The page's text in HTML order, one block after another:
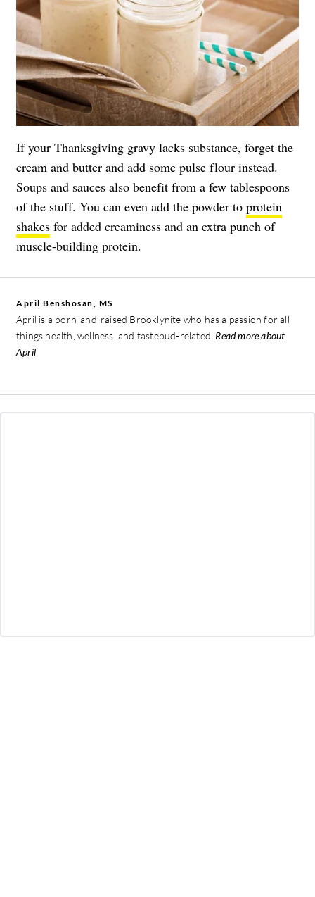
If your Thanksgiving gravy lacks substance, forget the
cream and butter and add some pulse flour instead.
Soups and sauces also benefit from a few tablespoons
of the stuff. You can even add the powder to protein
shakes for added creaminess and an extra punch of
muscle-building protein.
April Benshosan, MS
April is a born-and-raised Brooklynite who has a passion for all
things health, wellness, and tastebud-related. Read more about
April